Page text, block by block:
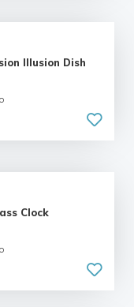
Illusion Dish
Clock